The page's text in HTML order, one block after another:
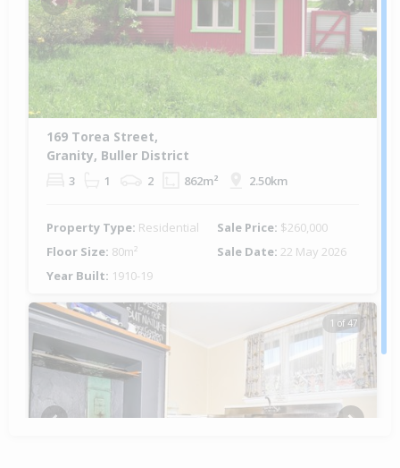
Previous Next
169 Torea Street,
Granity, Buller District
3 1 2 862m² 2.50km
Property Type: Residential Sale Price: $260,000
Floor Size: 80m² Sale Date: 22 May 2026
Year Built: 1910-19
1 of 47